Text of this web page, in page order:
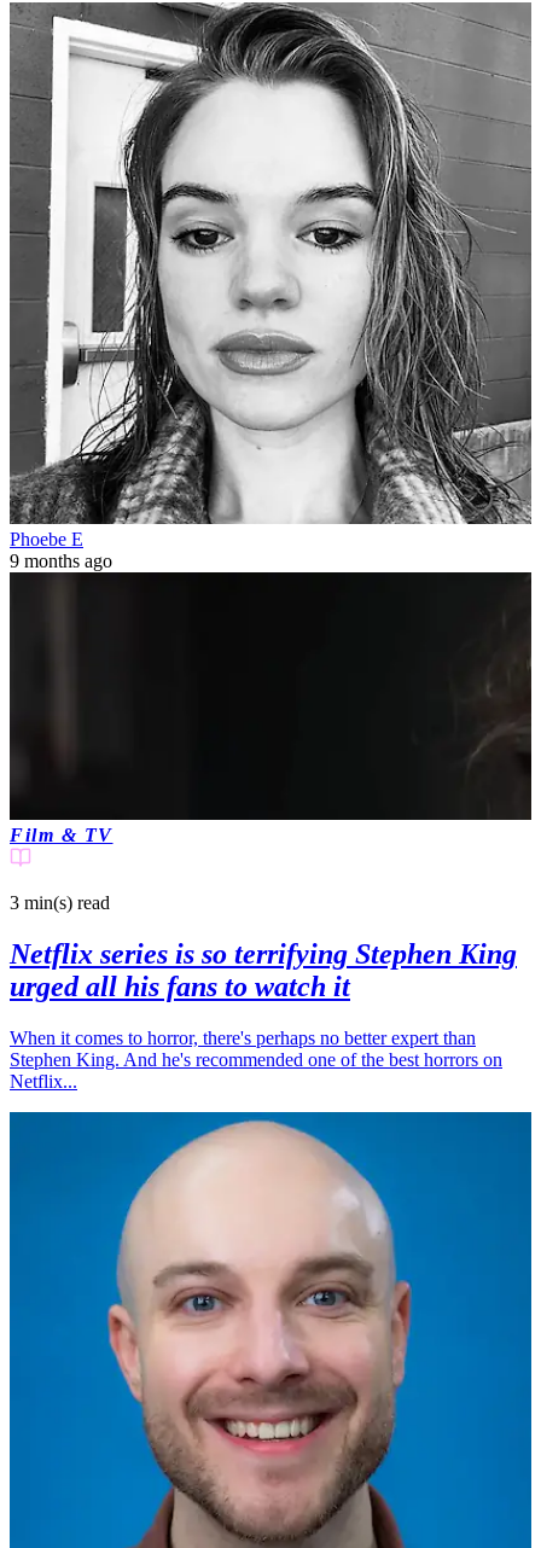
Phoebe E
9 months ago
Film & TV
3 min(s) read
Netflix series is so terrifying Stephen King
urged all his fans to watch it
When it comes to horror, there's perhaps no better expert than
Stephen King. And he's recommended one of the best horrors on
Netflix...